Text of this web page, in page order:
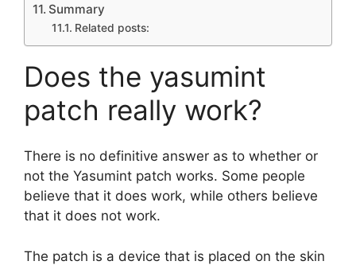
Summary
Related posts:
Does the yasumint
patch really work?
There is no definitive answer as to whether or
not the Yasumint patch works. Some people
believe that it does work, while others believe
that it does not work.
The patch is a device that is placed on the skin